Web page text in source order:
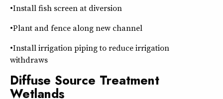
•Install fish screen at diversion
•Plant and fence along new channel
•Install irrigation piping to reduce irrigation
withdraws
Diffuse Source Treatment
Wetlands